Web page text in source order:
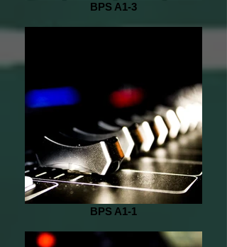
BPS A1-3
BPS A1-1